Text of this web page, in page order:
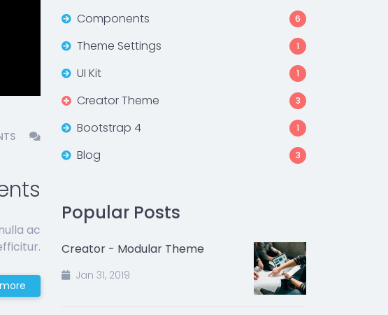
ac
Components 6
Theme Settings 1
UI Kit 1
Creator Theme 3
Bootstrap 4 1
Blog 3
Popular Posts
Creator - Modular Theme
Jan 31, 2019